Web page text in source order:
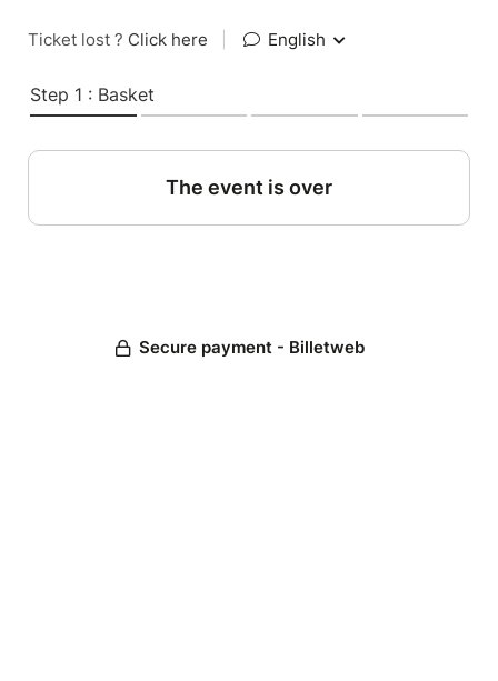
Ticket lost ? Click here English
Step 1 : Basket
The event is over
Secure payment - Billetweb